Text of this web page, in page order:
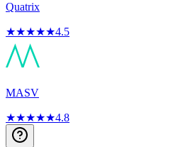
Quatrix
★★★★★4.5
MASV
★★★★★4.8